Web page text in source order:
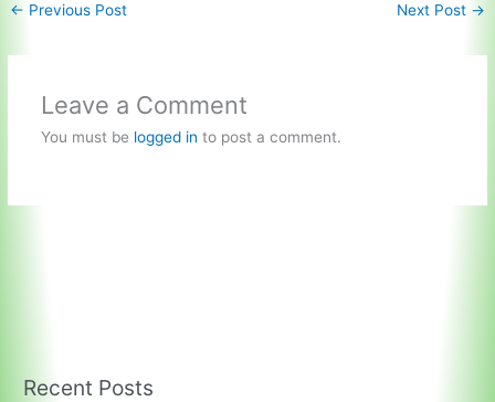
← Previous Post Next Post →
Leave a Comment
You must be logged in to post a comment.
Recent Posts